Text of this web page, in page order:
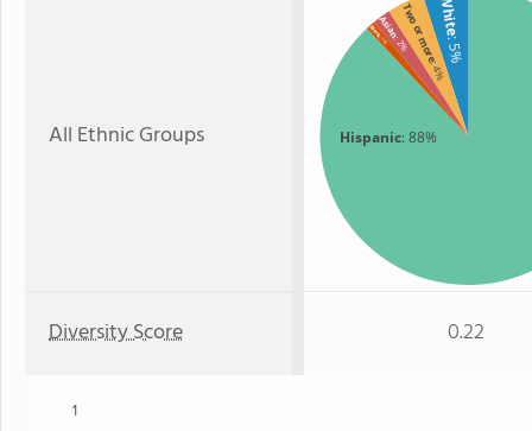
All Ethnic Groups Hispanic: 88%
White
: 5%
Two or more
: 4%
Asian
: 2%
Black
: 1%
Diversity Score 0.22
1